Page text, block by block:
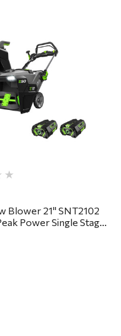
Quick View
Blower 21" SNT2102
Power Single Stage